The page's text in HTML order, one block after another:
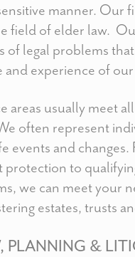
manner. Our
field of elder law.
of legal problems
and experience of
areas usually meet
often represent
events and
protection to
we can meet your
estates, trusts
PLANNING &